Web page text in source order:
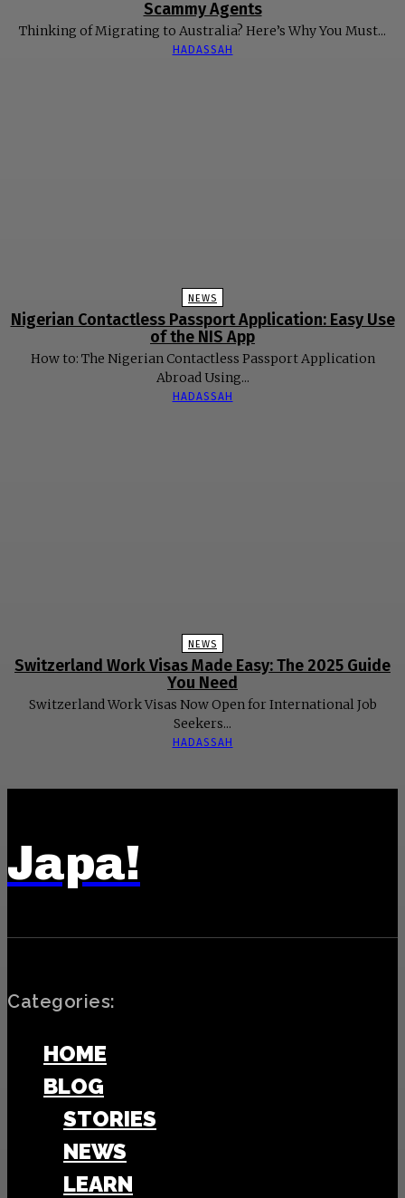
Scammy Agents
Thinking of Migrating to Australia? Here’s Why You Must...
HADASSAH
NEWS
Nigerian Contactless Passport Application: Easy Use
of the NIS App
How to: The Nigerian Contactless Passport Application
Abroad Using...
HADASSAH
NEWS
Switzerland Work Visas Made Easy: The 2025 Guide
You Need
Switzerland Work Visas Now Open for International Job
Seekers...
HADASSAH
Japa!
Categories:
HOME
BLOG
STORIES
NEWS
LEARN